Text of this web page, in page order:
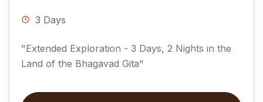
3 Days
"Extended Exploration - 3 Days, 2 Nights in the
Land of the Bhagavad Gita"